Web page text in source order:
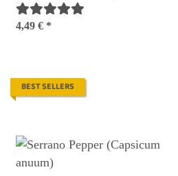
4,49 € *
BEST SELLERS